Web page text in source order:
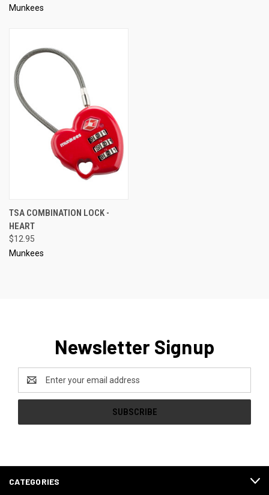
Munkees
TSA COMBINATION LOCK -
HEART
$12.95
Munkees
Newsletter Signup
Address
CATEGORIES